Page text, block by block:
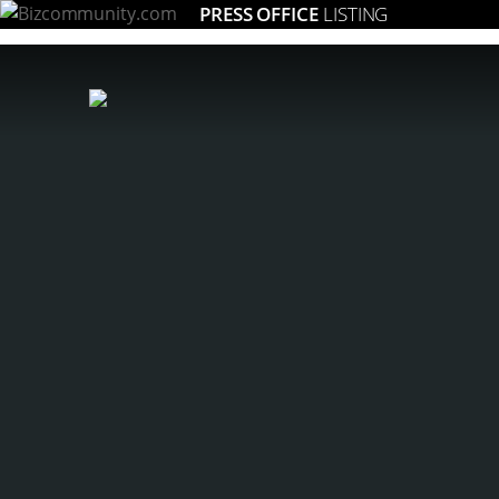
PRESS OFFICE LISTING